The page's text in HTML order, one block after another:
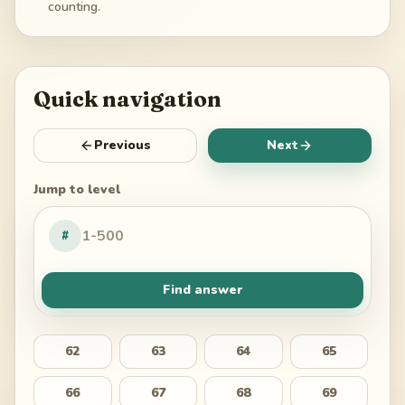
counting.
Quick navigation
Previous Next
Jump to level
#
Find answer
62 63 64 65
66 67 68 69